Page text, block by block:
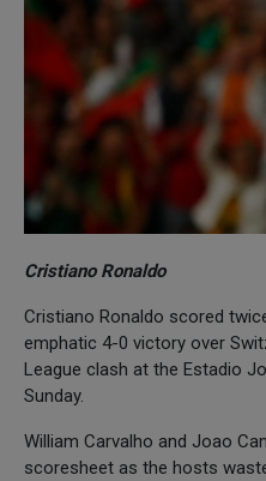
Cristiano Ronaldo
Cristiano Ronaldo scored
emphatic 4-0 victory over
League clash at the Estadio
Sunday.
William Carvalho and Joao
scoresheet as the hosts